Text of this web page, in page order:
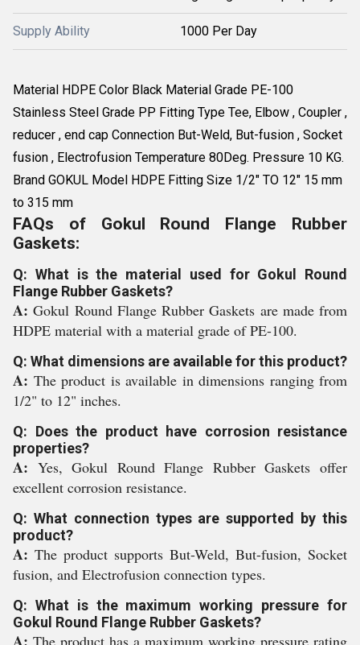
Supply Ability 1000 Per Day
Material HDPE Color Black Material Grade PE-100
Stainless Steel Grade PP Fitting Type Tee, Elbow , Coupler ,
reducer , end cap Connection But-Weld, But-fusion , Socket
fusion , Electrofusion Temperature 80Deg. Pressure 10 KG.
Brand GOKUL Model HDPE Fitting Size 1/2" TO 12" 15 mm
to 315 mm
FAQs of Gokul Round Flange Rubber
Gaskets:
Q: What is the material used for Gokul Round
Flange Rubber Gaskets?
A:Gokul Round Flange Rubber Gaskets are made from
HDPE material with a material grade of PE-100.
Q: What dimensions are available for this product?
A: The product is available in dimensions ranging from
1/2" to 12" inches.
Q: Does the product have corrosion resistance
properties?
A: Yes, Gokul Round Flange Rubber Gaskets offer
excellent corrosion resistance.
Q: What connection types are supported by this
product?
A: The product supports But-Weld, But-fusion, Socket
fusion, and Electrofusion connection types.
Q: What is the maximum working pressure for
Gokul Round Flange Rubber Gaskets?
The product has a maximum working pressure rating